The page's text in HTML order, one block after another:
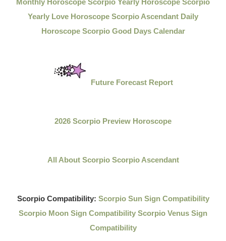
Monthly Horoscope Scorpio Yearly Horoscope Scorpio
Yearly Love Horoscope Scorpio Ascendant Daily
Horoscope Scorpio Good Days Calendar
Future Forecast Report
2026 Scorpio Preview Horoscope
All About Scorpio Scorpio Ascendant
Scorpio Compatibility: Scorpio Sun Sign Compatibility
Scorpio Moon Sign Compatibility Scorpio Venus Sign
Compatibility